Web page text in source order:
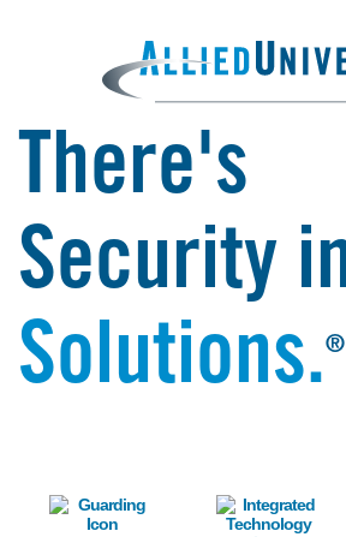
There's
Security
Solutions.®
Image Image